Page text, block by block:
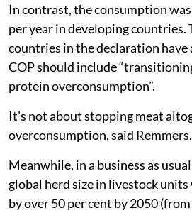
In contrast, the consumption
per year in developing countries.
countries in the declaration have
COP should include
protein overconsumption”.
It’s not about stopping meat
overconsumption, said Remmers.
Meanwhile, in a business as
global herd size in livestock
by over 50 per cent by 2050